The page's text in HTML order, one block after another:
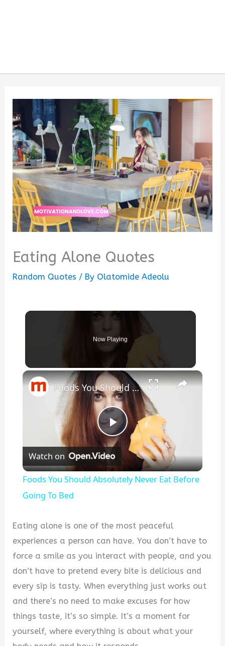
Eating Alone Quotes
Random Quotes / By Olatomide Adeolu
Now Playing
×
Play
Video
Foods You Should Absolutely Never Eat Before Going To Bed
Watch on
Foods You Should Absolutely Never Eat Before
Going To Bed
Eating alone is one of the most peaceful
experiences a person can have. You don’t have to
force a smile as you interact with people, and you
don’t have to pretend every bite is delicious and
every sip is tasty. When everything just works out
and there’s no need to make excuses for how
things taste, it’s so simple. It’s a moment for
yourself, where everything is about what your